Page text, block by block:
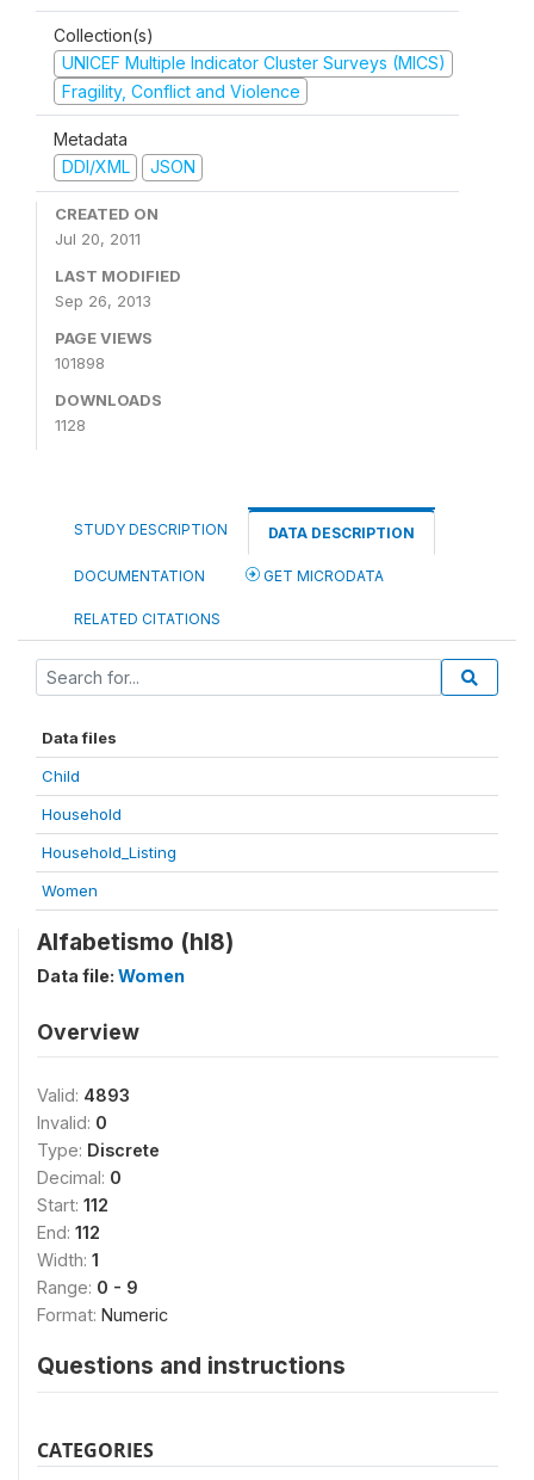
Collection(s)
UNICEF Multiple Indicator Cluster Surveys (MICS)
Fragility, Conflict and Violence
Metadata
DDI/XML
JSON
CREATED ON
Jul 20, 2011
LAST MODIFIED
Sep 26, 2013
PAGE VIEWS
101898
DOWNLOADS
1128
STUDY DESCRIPTION DATA DESCRIPTION
DOCUMENTATION GET MICRODATA
RELATED CITATIONS
Data files
Child
Household
Household_Listing
Women
Alfabetismo (hl8)
Data file: Women
Overview
Valid: 4893
Invalid: 0
Type: Discrete
Decimal: 0
Start: 112
End: 112
Width: 1
Range: 0 - 9
Format: Numeric
Questions and instructions
CATEGORIES